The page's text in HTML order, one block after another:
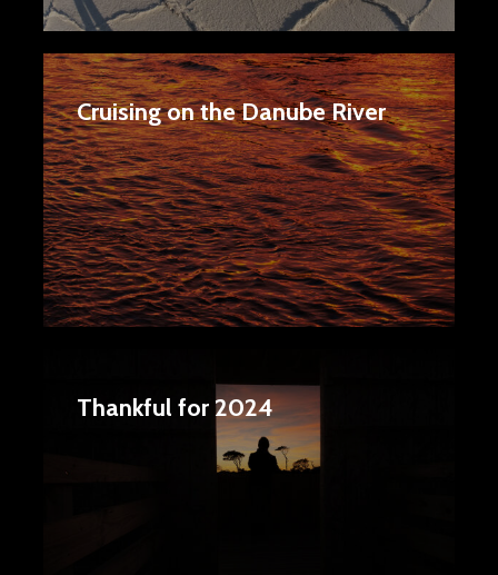
Cruising on the Danube River
Thankful for 2024